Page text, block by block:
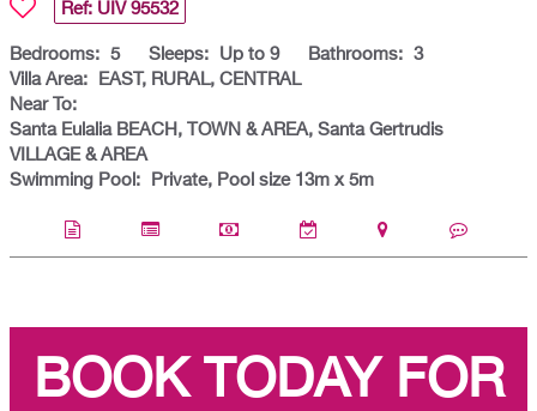
Ref: UIV 95532
Bedrooms: 5 Sleeps: Up to 9 Bathrooms: 3
Villa Area:
EAST, RURAL, CENTRAL
Near To:
Santa Eulalia BEACH, TOWN & AREA, Santa Gertrudis
VILLAGE & AREA
Swimming Pool:
Private, Pool size 13m x 5m
BOOK TODAY FOR